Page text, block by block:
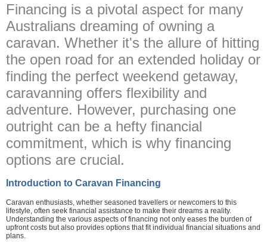
Financing is a pivotal aspect for many
Australians dreaming of owning a
caravan. Whether it's the allure of hitting
the open road for an extended holiday or
finding the perfect weekend getaway,
caravanning offers flexibility and
adventure. However, purchasing one
outright can be a hefty financial
commitment, which is why financing
options are crucial.
Introduction to Caravan Financing
Caravan enthusiasts, whether seasoned travellers or newcomers to this
lifestyle, often seek financial assistance to make their dreams a reality.
Understanding the various aspects of financing not only eases the burden of
upfront costs but also provides options that fit individual financial situations and
plans.